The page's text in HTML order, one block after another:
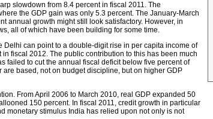
slowdown from 8.4 percent in fiscal 2011. The
the GDP gain was only 5.3 percent. The January-March
annual growth might still look satisfactory. However, in
all of which have been building for some time.
can point to a double-digit rise in per capita income of
fiscal 2012. The public contribution to this has been much
failed to cut the annual fiscal deficit below five percent of
based, not on budget discipline, but on higher GDP
From April 2006 to March 2010, real GDP expanded 50
150 percent. In fiscal 2011, credit growth in particular
monetary stimulus India has relied upon not only is not